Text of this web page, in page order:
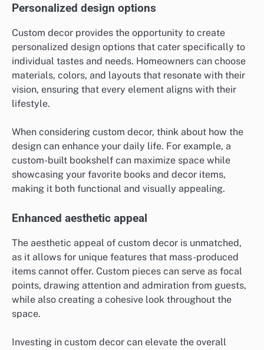
Personalized design options
Custom decor provides the opportunity to create
personalized design options that cater specifically to
individual tastes and needs. Homeowners can choose
materials, colors, and layouts that resonate with their
vision, ensuring that every element aligns with their
lifestyle.
When considering custom decor, think about how the
design can enhance your daily life. For example, a
custom-built bookshelf can maximize space while
showcasing your favorite books and decor items,
making it both functional and visually appealing.
Enhanced aesthetic appeal
The aesthetic appeal of custom decor is unmatched,
as it allows for unique features that mass-produced
items cannot offer. Custom pieces can serve as focal
points, drawing attention and admiration from guests,
while also creating a cohesive look throughout the
space.
Investing in custom decor can elevate the overall